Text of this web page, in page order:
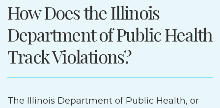
How Does the Illinois
Department of Public Health
Track Violations?
The Illinois Department of Public Health, or